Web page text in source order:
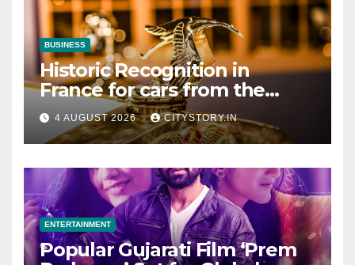
BUSINESS
Historic Recognition in
France for cars from the
Pranlal Bhogilal Collection
4 AUGUST 2026 CITYSTORY.IN
ENTERTAINMENT
Popular Gujarati Film ‘Prem